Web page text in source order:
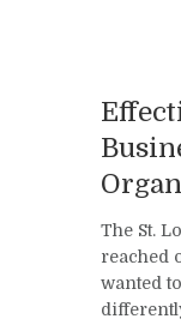
The St.
reached
wanted